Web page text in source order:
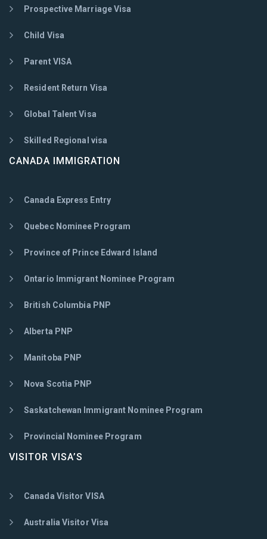
Prospective Marriage Visa
Child Visa
Parent VISA
Resident Return Visa
Global Talent Visa
Skilled Regional visa
CANADA IMMIGRATION
Canada Express Entry
Quebec Nominee Program
Province of Prince Edward Island
Ontario Immigrant Nominee Program
British Columbia PNP
Alberta PNP
Manitoba PNP
Nova Scotia PNP
Saskatchewan Immigrant Nominee Program
Provincial Nominee Program
VISITOR VISA’S
Canada Visitor VISA
Australia Visitor Visa